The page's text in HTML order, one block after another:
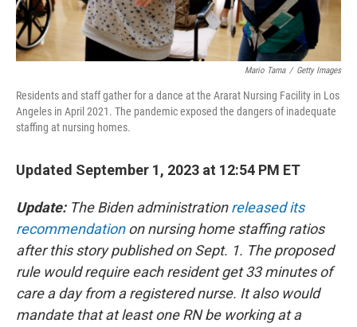
Mario Tama / Getty Images
Residents and staff gather for a dance at the Ararat Nursing Facility in Los
Angeles in April 2021. The pandemic exposed the dangers of inadequate
staffing at nursing homes.
Updated September 1, 2023 at 12:54 PM ET
Update:The Biden administrationreleased its
recommendationon nursing home staffing ratios
after this story published on Sept. 1. The proposed
rule would require each resident get 33 minutes of
care a day from a registered nurse. It also would
mandate that at least one RN be working at a